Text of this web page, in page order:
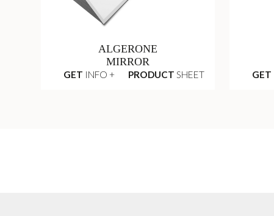
ALGERONE
MIRROR
GET INFO + PRODUCT SHEET GET